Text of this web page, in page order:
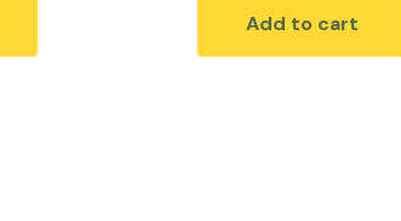
Add to cart